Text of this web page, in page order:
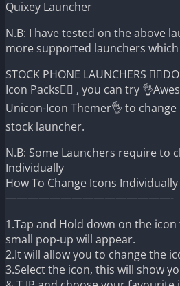
Quixey Launcher
N.B: I have tested on the above
more supported launchers which
STOCK PHONE LAUNCHERS
Icon Packs🤷‍♂️ , you can try
Unicon-Icon Themer👌 to
stock launcher.
N.B: Some Launchers require to
Individually
How To Change Icons Individually
———————————————-
1.Tap and Hold down on the
small pop-up will appear.
2.It will allow you to change the
3.Select the icon, this will show